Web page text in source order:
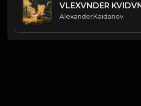
AlexanderKaidanov